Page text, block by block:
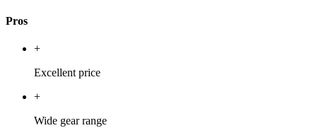
Pros
+
Excellent price
+
Wide gear range